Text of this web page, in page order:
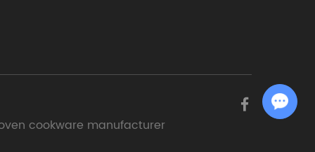
cookware manufacturer
Chat with Us